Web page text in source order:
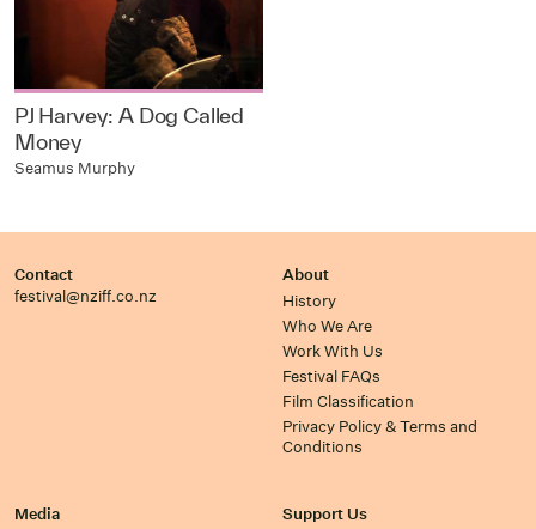
PJ Harvey: A Dog Called
Money
Seamus Murphy
Contact
festival@nziff.co.nz
About
History
Who We Are
Work With Us
Festival FAQs
Film Classification
Privacy Policy & Terms and
Conditions
Media
Support Us